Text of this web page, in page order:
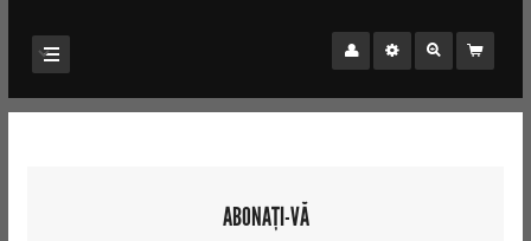
ABONAȚI-VĂ